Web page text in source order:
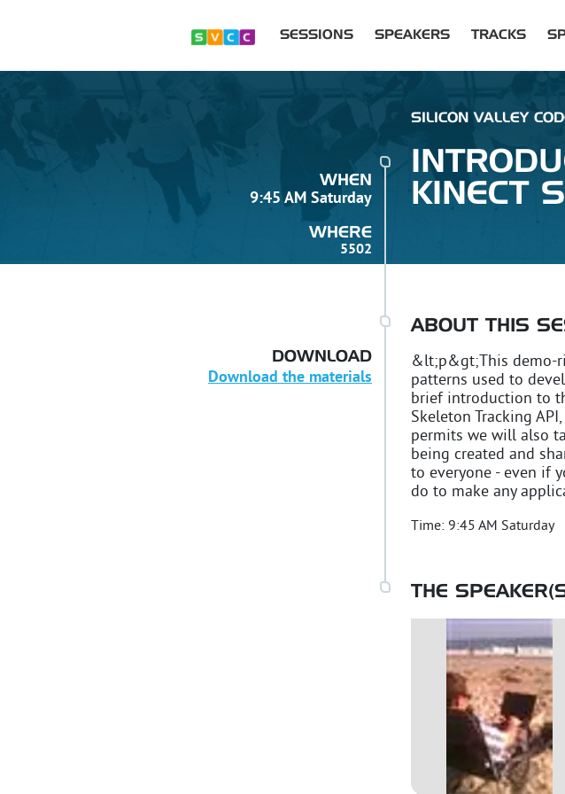
SESSIONS SPEAKERS TRACKS
WHEN
9:45 AM Saturday
WHERE
5502
SILICON VALLEY
KINECT
ABOUT THIS
&lt;p&gt;This demo-
patterns used to
brief introduction to
Skeleton Tracking
permits we will also
being created and
to everyone - even if
do to make any
Time: 9:45 AM Saturday
THE
DOWNLOAD
Download the materials